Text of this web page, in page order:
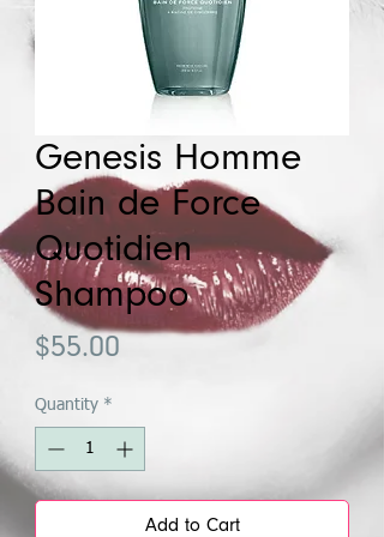
Genesis Homme
Bain de Force
Quotidien
Shampoo
$55.00Price
Quantity *
Add to Cart